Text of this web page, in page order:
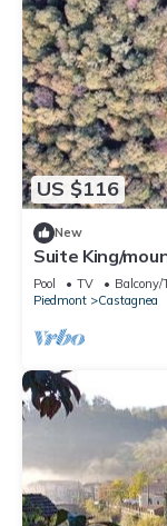
US $116
New
Suite King/
Guardiana” at
Pool TV
Balcony/
Piedmont
Castagnea